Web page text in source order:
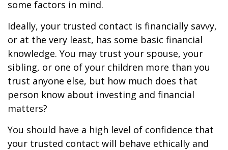
some factors in mind.
Ideally, your trusted contact is financially savvy,
or at the very least, has some basic financial
knowledge. You may trust your spouse, your
sibling, or one of your children more than you
trust anyone else, but how much does that
person know about investing and financial
matters?
You should have a high level of confidence that
your trusted contact will behave ethically and